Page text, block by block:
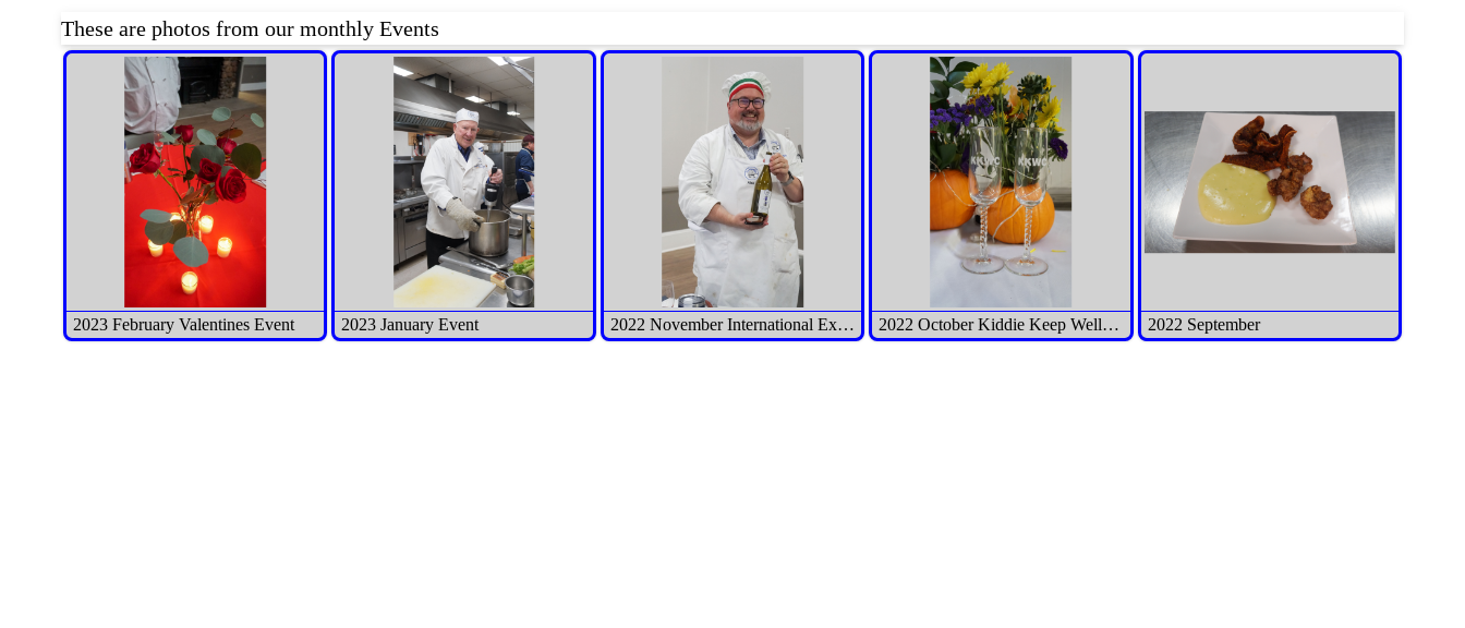
These are photos from our monthly Events
2023 February Valentines Event 2023 January Event 2022 November International Executive Meeting 2022 October Kiddie Keep Well Camp Benefit Dinner 2022 September